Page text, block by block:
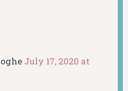
July 17, 2020 at